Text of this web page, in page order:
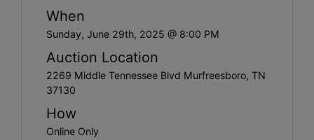
When
Sunday, June 29th, 2025 @ 8:00 PM
Auction Location
2269 Middle Tennessee Blvd Murfreesboro, TN
37130
How
Online Only